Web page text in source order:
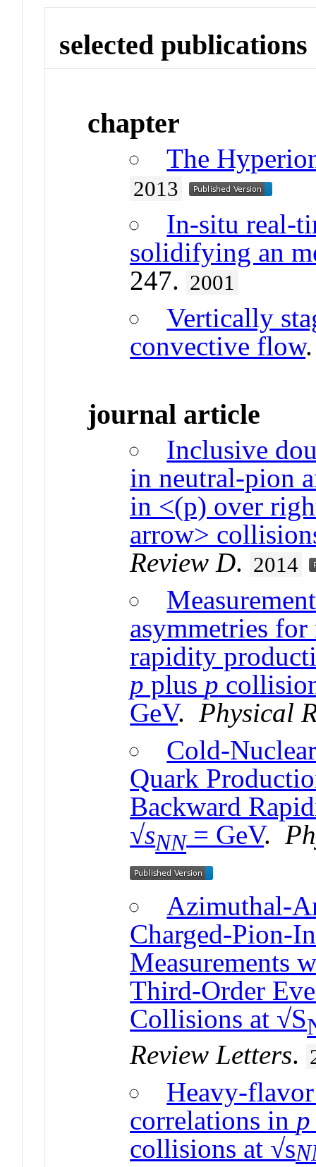
selected publications
chapter
The
2013
In-situ real-
solidifying an
247. 2001
Vertically
convective flow
journal article
Inclusive
in neutral-pion
in <(p) over
arrow>
Review D. 2014
asymmetries
rapidity
p plus p
GeV.Physical
Cold-
Quark
Backward
√sNN= GeV.
Azimuthal-
Charged-Pion-
Measurements
Third-Order
Collisions at √S
Review Letters.
Heavy-
correlations in p
collisions at √s